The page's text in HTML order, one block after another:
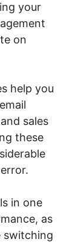
your
on
help you
sales
these
in one
as
switching